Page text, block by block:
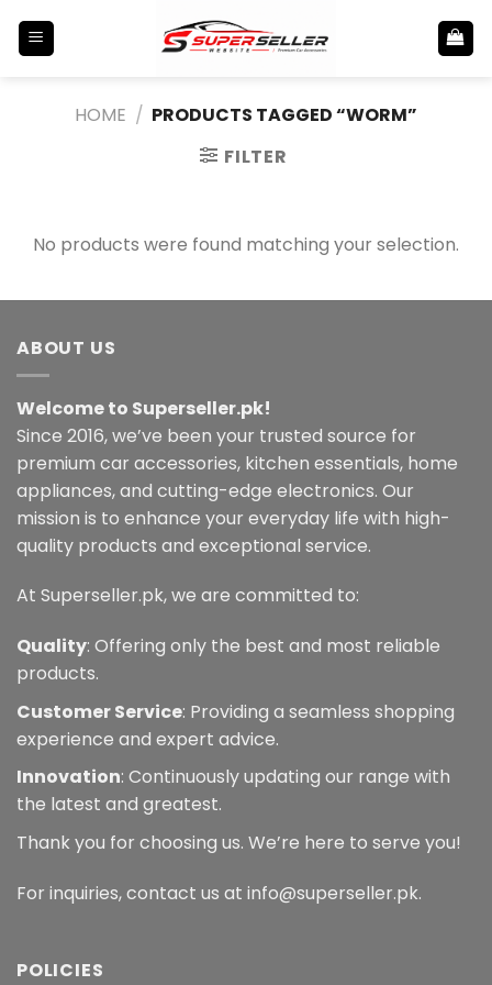
HOME / PRODUCTS TAGGED “WORM”
FILTER
No products were found matching your selection.
ABOUT US
Welcome to Superseller.pk!
Since 2016, we’ve been your trusted source for
premium car accessories, kitchen essentials, home
appliances, and cutting-edge electronics. Our
mission is to enhance your everyday life with high-
quality products and exceptional service.
At Superseller.pk, we are committed to:
Quality: Offering only the best and most reliable
products.
Customer Service: Providing a seamless shopping
experience and expert advice.
Innovation: Continuously updating our range with
the latest and greatest.
Thank you for choosing us. We’re here to serve you!
For inquiries, contact us at info@superseller.pk.
POLICIES